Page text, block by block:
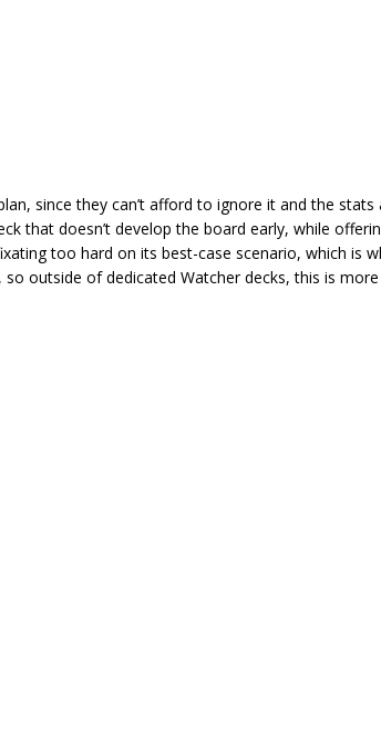
since they can’t afford to ignore it and the
that doesn’t develop the board early, while
too hard on its best-case scenario, which is
outside of dedicated Watcher decks, this is